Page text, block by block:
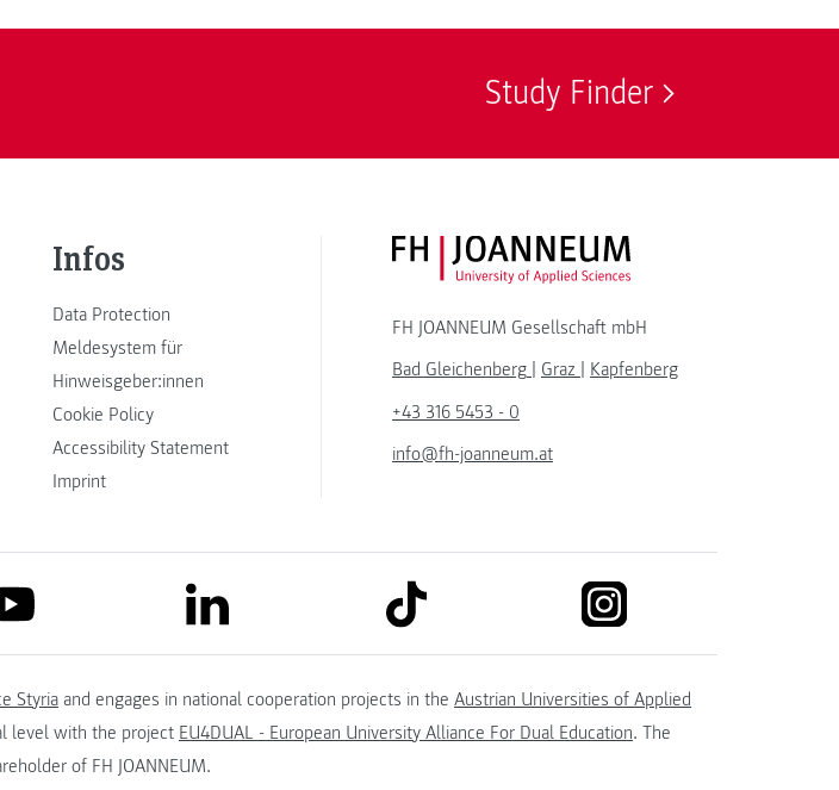
Study Finder
Infos
Data Protection
Meldesystem für
Hinweisgeber:innen
Cookie Policy
Accessibility Statement
Imprint
FH JOANNEUM Logo
FH JOANNEUM Gesellschaft mbH
Bad Gleichenberg
Graz
Kapfenberg
+43 316 5453 - 0
info@fh-joanneum.at
link to youtube link to linkedin link to tiktok link to instagram
Styria and engages in national cooperation projects in the Austrian Universities of Applied
level with the project EU4DUAL - European University Alliance For Dual Education. The
of FH JOANNEUM.